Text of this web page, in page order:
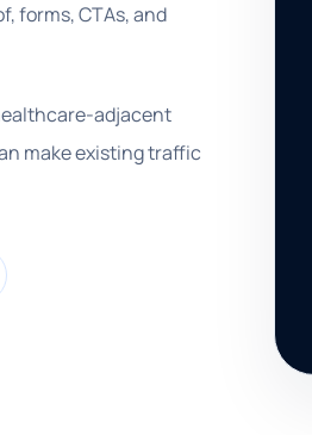
forms, CTAs, and
adjacent
make existing traffic